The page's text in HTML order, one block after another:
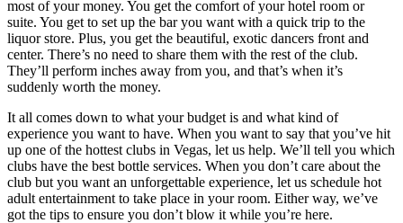
most of your money. You get the comfort of your hotel room or
suite. You get to set up the bar you want with a quick trip to the
liquor store. Plus, you get the beautiful, exotic dancers front and
center. There’s no need to share them with the rest of the club.
They’ll perform inches away from you, and that’s when it’s
suddenly worth the money.
It all comes down to what your budget is and what kind of
experience you want to have. When you want to say that you’ve hit
up one of the hottest clubs in Vegas, let us help. We’ll tell you which
clubs have the best bottle services. When you don’t care about the
club but you want an unforgettable experience, let us schedule hot
adult entertainment to take place in your room. Either way, we’ve
got the tips to ensure you don’t blow it while you’re here.